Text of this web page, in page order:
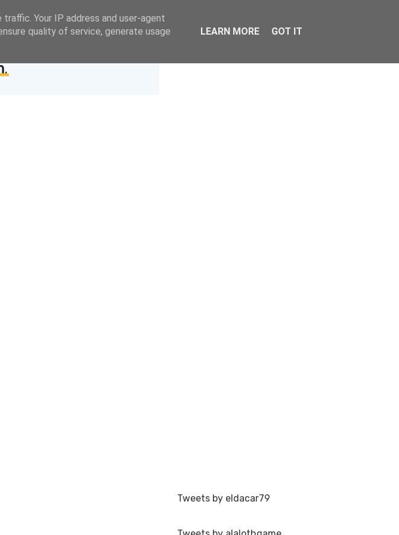
.
Tweets by eldacar79
Your IP address and user-agent
quality of service, generate usage
LEARN MORE GOT IT